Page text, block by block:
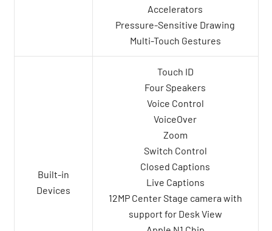
Accelerators
Pressure-Sensitive Drawing
Multi-Touch Gestures
Built-in
Devices
Touch ID
Four Speakers
Voice Control
VoiceOver
Zoom
Switch Control
Closed Captions
Live Captions
12MP Center Stage camera with
support for Desk View